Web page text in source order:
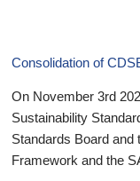
Consolidation of
On November 3rd
Sustainability
Standards Board
Framework and the